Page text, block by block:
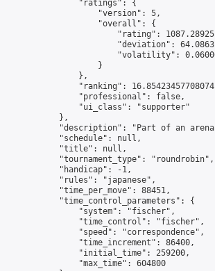
                "ratings": {
                    "version": 5,
                    "overall": {
"rating":
"deviation":
"volatility":
                    }
                },
"ranking":
                "professional": false,
                "ui_class": "supporter"
            },
"description": "Part of an
            "schedule": null,
            "title": null,
            "tournament_type": "roundrobin",
            "handicap": -1,
            "rules": "japanese",
            "time_per_move": 88451,
            "time_control_parameters": {
                "system": "fischer",
                "time_control": "fischer",
                "speed": "correspondence",
                "time_increment": 86400,
                "initial_time": 259200,
                "max_time": 604800